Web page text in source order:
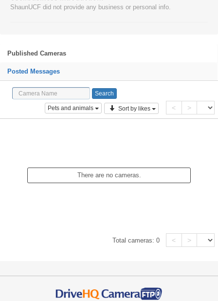
ShaunUCF did not provide any business or personal info.
Published Cameras
Posted Messages
Pets and animals Sort by likes < >
There are no cameras.
Total cameras:0 < >